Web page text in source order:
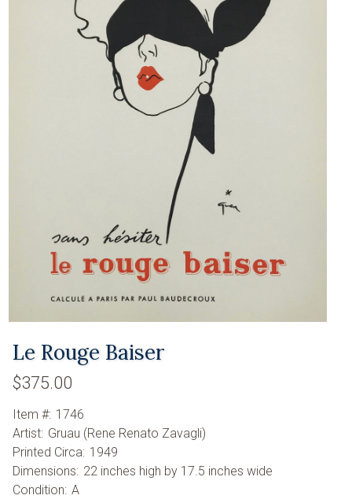
Le Rouge Baiser
$375.00
Item #: 1746
Artist: Gruau (Rene Renato Zavagli)
Printed Circa: 1949
Dimensions: 22 inches high by 17.5 inches wide
Condition: A